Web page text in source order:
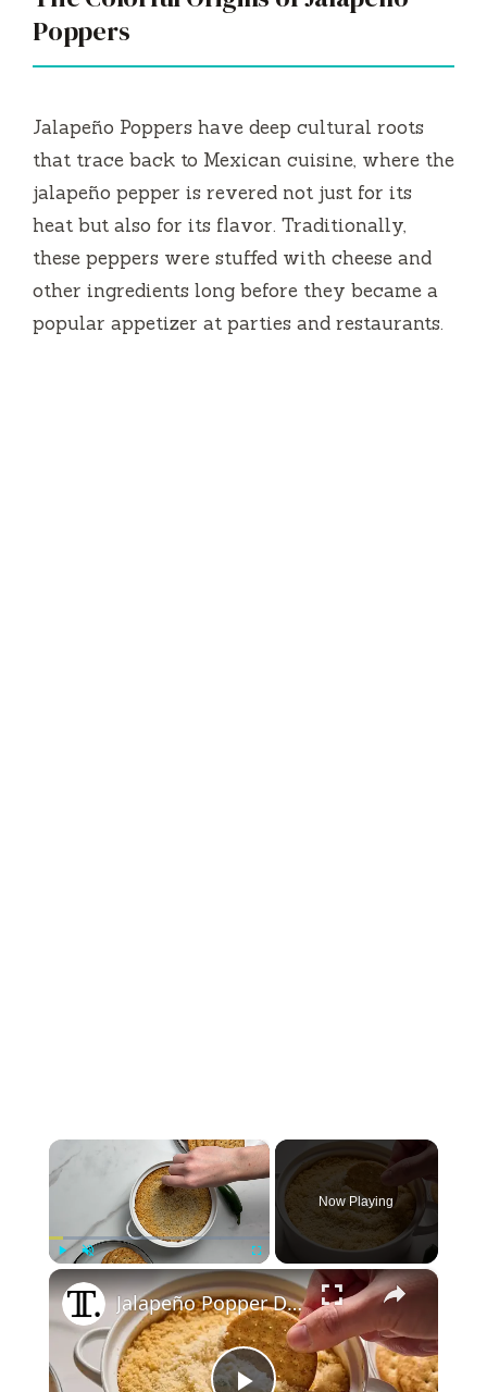
Poppers
Jalapeño Poppers have deep cultural roots
that trace back to Mexican cuisine, where the
jalapeño pepper is revered not just for its
heat but also for its flavor. Traditionally,
these peppers were stuffed with cheese and
other ingredients long before they became a
popular appetizer at parties and restaurants.
×
Unmute Fullscreen
Now Playing
×
Jalapeño Popper Dip Recipe